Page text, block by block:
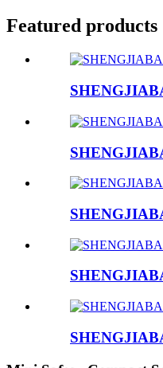
Featured products